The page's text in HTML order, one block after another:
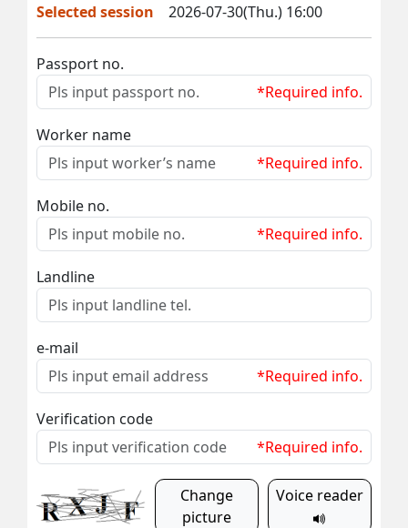
Selected session 2026-07-30(Thu.) 16:00
Passport no.
*Required info.
Worker name
*Required info.
Mobile no.
*Required info.
Landline
e-mail
*Required info.
Verification code
*Required info.
Change
picture
Voice reader